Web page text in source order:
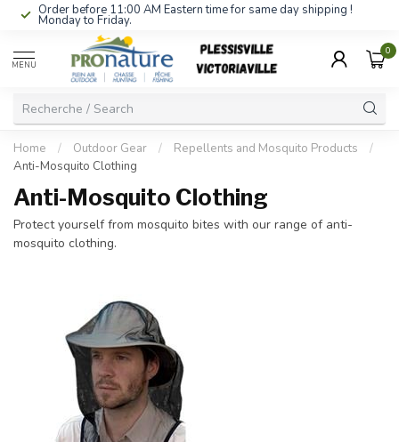
Order before 11:00 AM Eastern time for same day shipping !
Monday to Friday.
MENU
0
Home / Outdoor Gear / Repellents and Mosquito Products
/
Anti-Mosquito Clothing
Anti-Mosquito Clothing
Protect yourself from mosquito bites with our range of anti-
mosquito clothing.